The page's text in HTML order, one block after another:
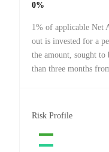
0%
1% of applicable Net
out is invested for a
the amount, sought
than three months
Risk Profile